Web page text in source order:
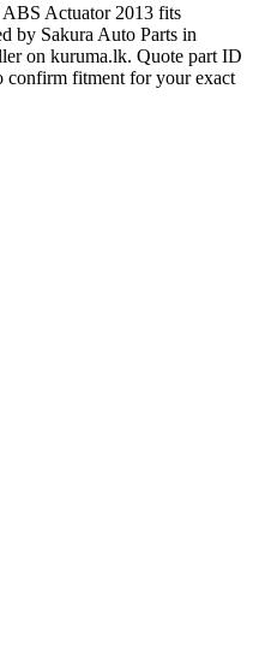
Actuator 2013 fits
by Sakura Auto Parts in
on kuruma.lk. Quote part ID
confirm fitment for your exact